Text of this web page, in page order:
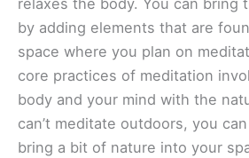
relaxes the body. You can bring
by adding elements that are
space where you plan on
core practices of meditation
body and your mind with the
can’t meditate outdoors, you
bring a bit of nature into your